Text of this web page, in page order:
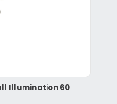
Illumination 60